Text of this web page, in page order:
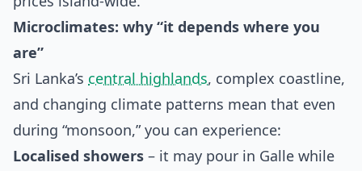
Microclimates: why “it depends where you
are”
Sri Lanka’s central highlands, complex coastline,
and changing climate patterns mean that even
during “monsoon,” you can experience:
Localised showers – it may pour in Galle while